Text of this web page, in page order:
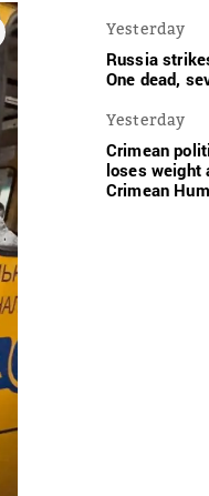
Yesterday
Russia
One dead,
Yesterday
Crimean
loses weight
Crimean